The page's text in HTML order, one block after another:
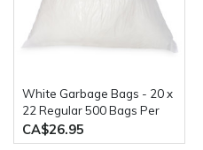
White Garbage Bags - 20 x
22 Regular 500 Bags Per
Case
CA$26.95